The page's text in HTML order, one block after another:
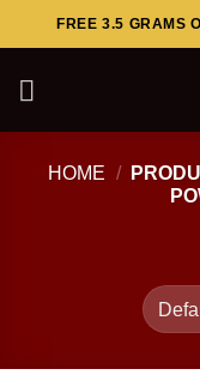
to
FREE 3.5 GRAMS
HOME /